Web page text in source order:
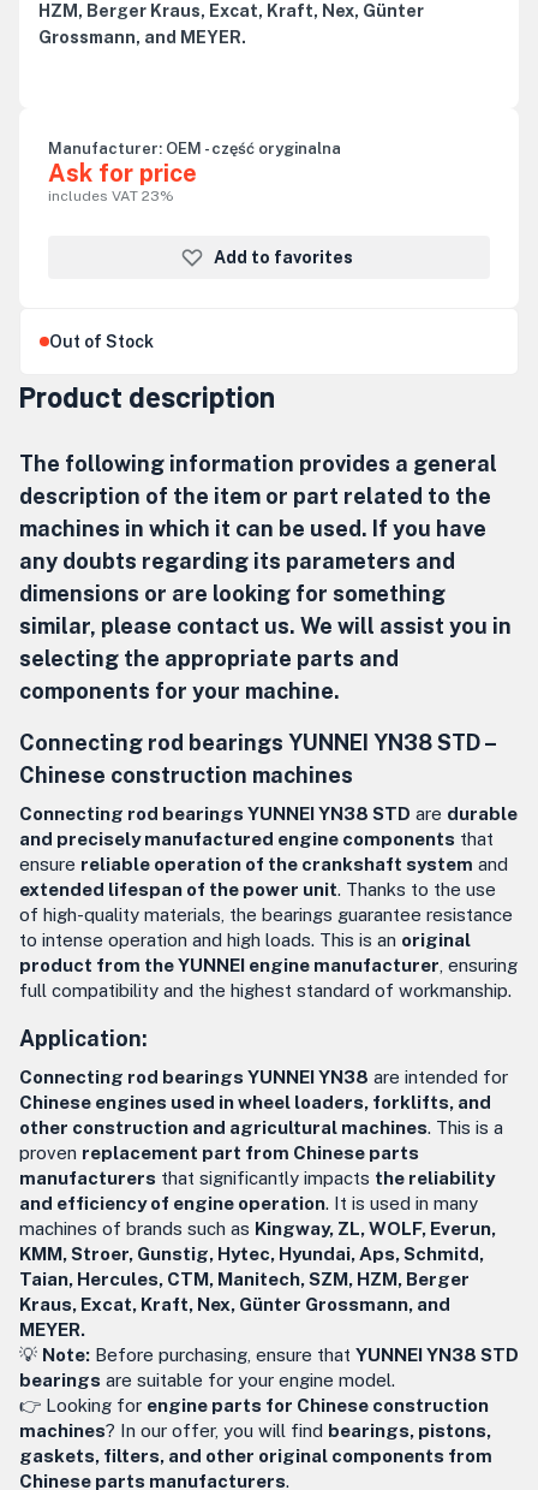
HZM, Berger Kraus, Excat, Kraft, Nex, Günter
Grossmann, and MEYER.
Manufacturer: OEM - część oryginalna
Ask for price
includes VAT 23%
Add to favorites
Out of Stock
Product description
The following information provides a general
description of the item or part related to the
machines in which it can be used. If you have
any doubts regarding its parameters and
dimensions or are looking for something
similar, please contact us. We will assist you in
selecting the appropriate parts and
components for your machine.
Connecting rod bearings YUNNEI YN38 STD –
Chinese construction machines
Connecting rod bearings YUNNEI YN38 STD are durable
and precisely manufactured engine components that
ensure reliable operation of the crankshaft system and
extended lifespan of the power unit. Thanks to the use
of high-quality materials, the bearings guarantee resistance
to intense operation and high loads. This is an original
product from the YUNNEI engine manufacturer , ensuring
full compatibility and the highest standard of workmanship.
Application:
Connecting rod bearings YUNNEI YN38 are intended for
Chinese engines used in wheel loaders, forklifts, and
other construction and agricultural machines. This is a
proven replacement part from Chinese parts
manufacturers that significantly impacts the reliability
and efficiency of engine operation. It is used in many
machines of brands such as Kingway, ZL, WOLF, Everun,
KMM, Stroer, Gunstig, Hytec, Hyundai, Aps, Schmitd,
Taian, Hercules, CTM, Manitech, SZM, HZM, Berger
Kraus, Excat, Kraft, Nex, Günter Grossmann, and
MEYER.
💡 Note: Before purchasing, ensure that YUNNEI YN38 STD
bearings are suitable for your engine model.
👉 Looking for engine parts for Chinese construction
machines? In our offer, you will find bearings, pistons,
gaskets, filters, and other original components from
Chinese parts manufacturers.